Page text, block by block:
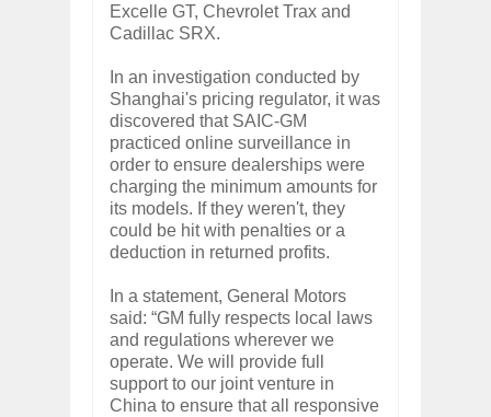
Excelle GT, Chevrolet Trax and
Cadillac SRX.
In an investigation conducted by
Shanghai's pricing regulator, it was
discovered that SAIC-GM
practiced online surveillance in
order to ensure dealerships were
charging the minimum amounts for
its models. If they weren't, they
could be hit with penalties or a
deduction in returned profits.
In a statement, General Motors
said: “GM fully respects local laws
and regulations wherever we
operate. We will provide full
support to our joint venture in
China to ensure that all responsive